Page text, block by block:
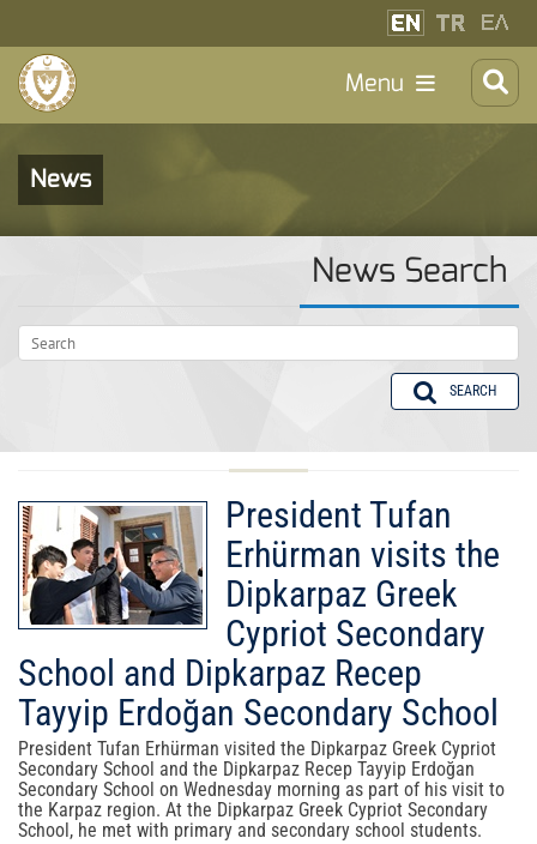
Menu
News
News Search
SEARCH
President Tufan
Erhürman visits the
Dipkarpaz Greek
Cypriot Secondary
School and Dipkarpaz Recep
Tayyip Erdoğan Secondary School
President Tufan Erhürman visited the Dipkarpaz Greek Cypriot
Secondary School and the Dipkarpaz Recep Tayyip Erdoğan
Secondary School on Wednesday morning as part of his visit to
the Karpaz region. At the Dipkarpaz Greek Cypriot Secondary
School, he met with primary and secondary school students.